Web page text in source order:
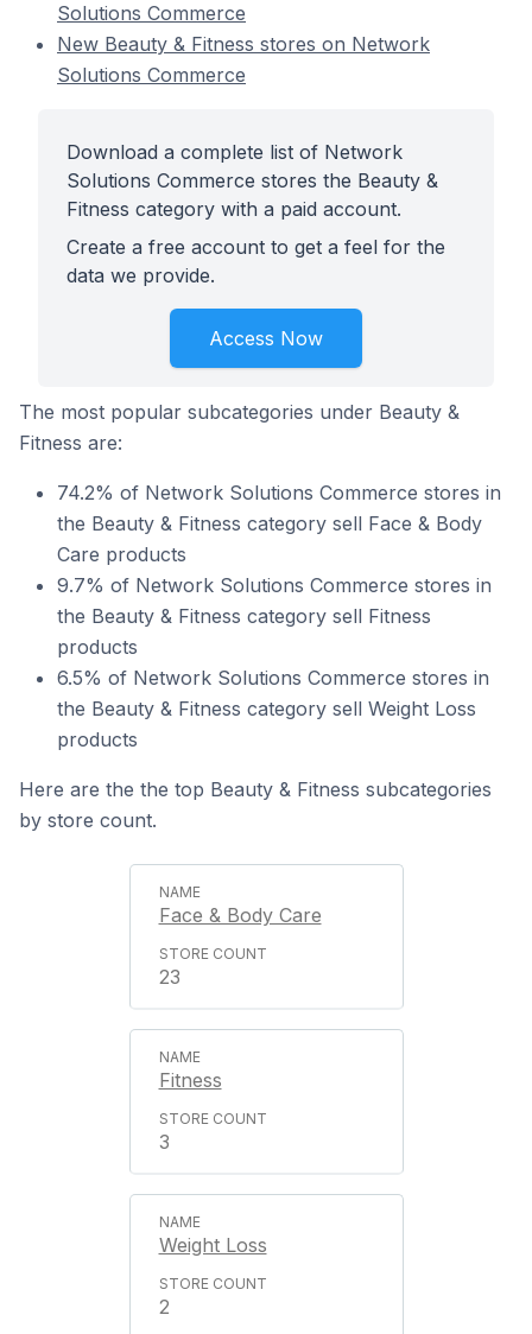
Solutions Commerce
New Beauty & Fitness stores on Network
Solutions Commerce
Download a complete list of Network
Solutions Commerce stores the Beauty &
Fitness category with a paid account.
Create a free account to get a feel for the
data we provide.
Access Now
The most popular subcategories under Beauty &
Fitness are:
74.2% of Network Solutions Commerce stores in
the Beauty & Fitness category sell Face & Body
Care products
9.7% of Network Solutions Commerce stores in
the Beauty & Fitness category sell Fitness
products
6.5% of Network Solutions Commerce stores in
the Beauty & Fitness category sell Weight Loss
products
Here are the the top Beauty & Fitness subcategories
by store count.
Face & Body Care
23
Fitness
3
Weight Loss
2